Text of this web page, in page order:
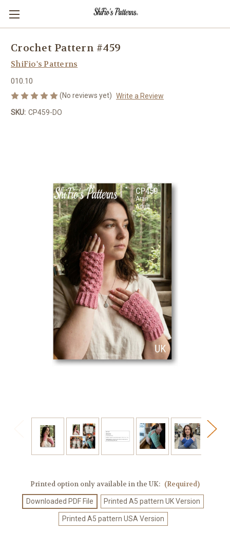
Crochet Pattern #459
ShiFio's Patterns
010.10
(No reviews yet) Write a Review
SKU: CP459-DO
Printed option only available in the UK: (Required)
Downloaded PDF File Printed A5 pattern UK Version
Printed A5 pattern USA Version